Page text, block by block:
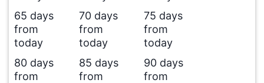
65 days
from
today
70 days
from
today
75 days
from
today
80 days
from
85 days
from
90 days
from